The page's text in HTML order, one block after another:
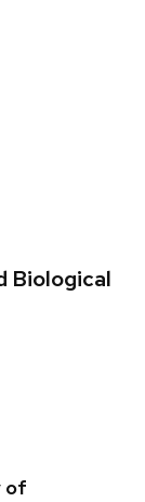
Biological
of